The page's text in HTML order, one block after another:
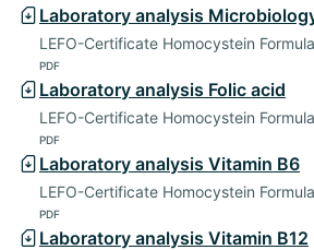
Laboratory analysis
LEFO-Certificate Homocystein
PDF
Laboratory analysis Folic acid
LEFO-Certificate Homocystein
PDF
Laboratory analysis Vitamin B6
LEFO-Certificate Homocystein
PDF
Laboratory analysis Vitamin B12